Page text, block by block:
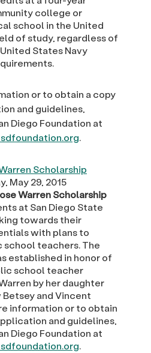
college or
school in the United
of study, regardless of
States Navy
or to obtain a copy
and guidelines,
Diego Foundation at
.
Scholarship
May 29, 2015
Warren Scholarship
at San Diego State
towards their
with plans to
teachers. The
established in honor of
school teacher
by her daughter
and Vincent
information or to obtain
and guidelines,
Diego Foundation at
.